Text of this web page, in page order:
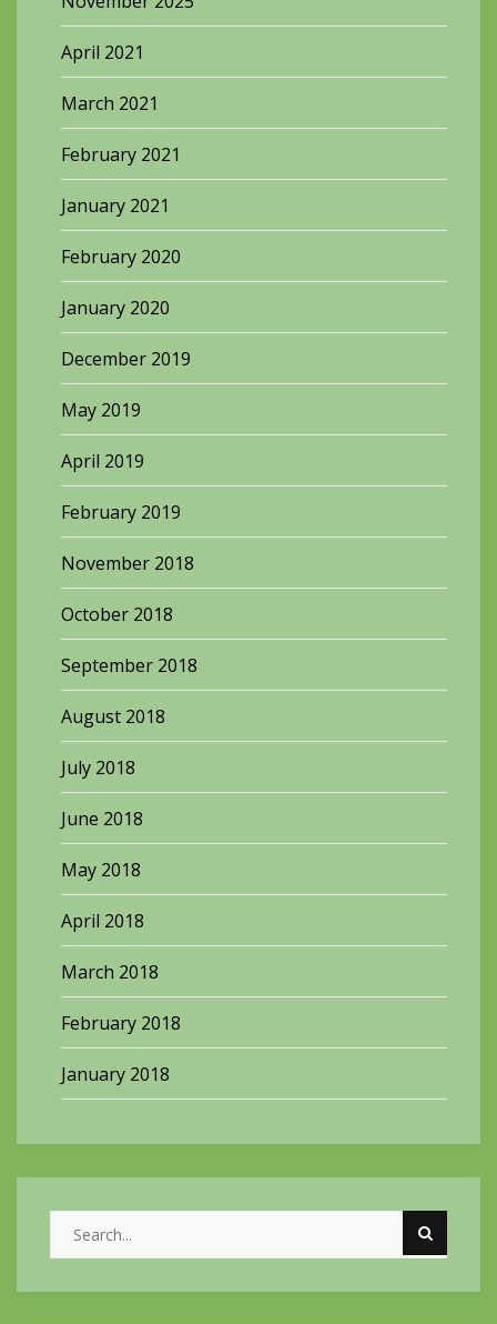
April 2021
March 2021
February 2021
January 2021
February 2020
January 2020
December 2019
May 2019
April 2019
February 2019
November 2018
October 2018
September 2018
August 2018
July 2018
June 2018
May 2018
April 2018
March 2018
February 2018
January 2018